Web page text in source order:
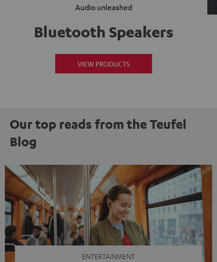
Audio unleashed
Bluetooth Speakers
VIEW PRODUCTS
Our top reads from the Teufel
Blog
ENTERTAINMENT